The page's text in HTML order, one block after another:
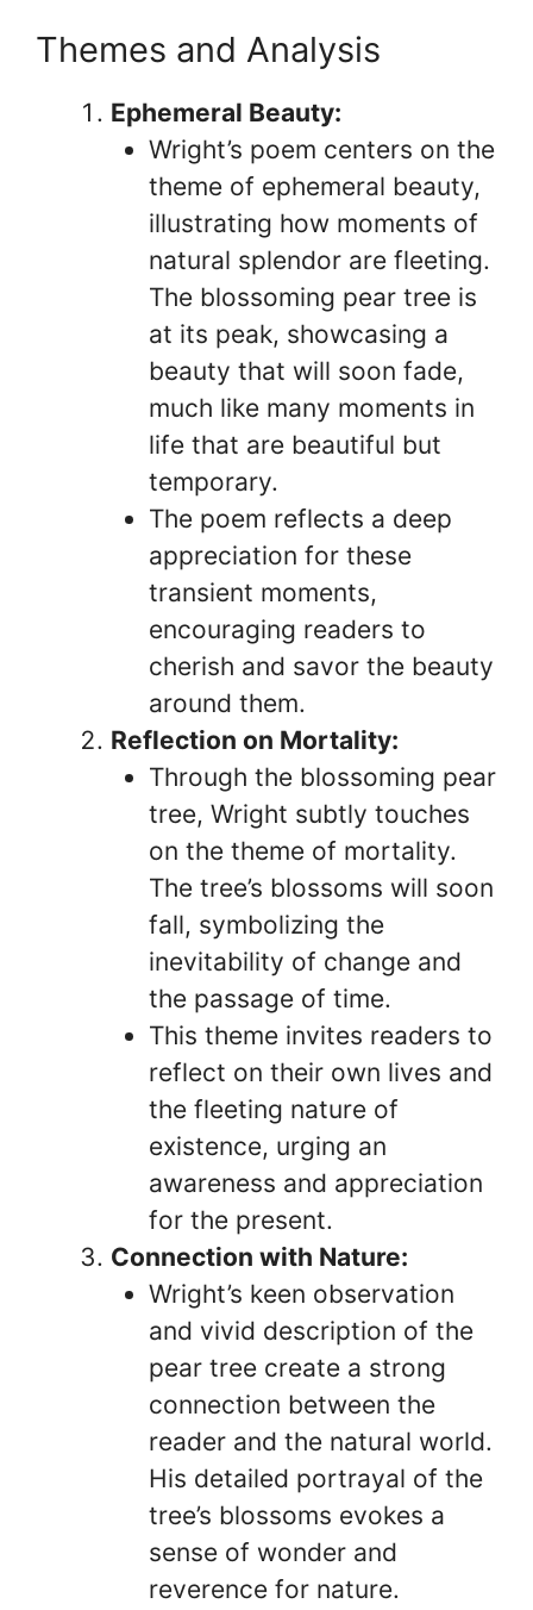
Themes and Analysis
Ephemeral Beauty:
Wright’s poem centers on the
theme of ephemeral beauty,
illustrating how moments of
natural splendor are fleeting.
The blossoming pear tree is
at its peak, showcasing a
beauty that will soon fade,
much like many moments in
life that are beautiful but
temporary.
The poem reflects a deep
appreciation for these
transient moments,
encouraging readers to
cherish and savor the beauty
around them.
Reflection on Mortality:
Through the blossoming pear
tree, Wright subtly touches
on the theme of mortality.
The tree’s blossoms will soon
fall, symbolizing the
inevitability of change and
the passage of time.
This theme invites readers to
reflect on their own lives and
the fleeting nature of
existence, urging an
awareness and appreciation
for the present.
Connection with Nature:
Wright’s keen observation
and vivid description of the
pear tree create a strong
connection between the
reader and the natural world.
His detailed portrayal of the
tree’s blossoms evokes a
sense of wonder and
reverence for nature.